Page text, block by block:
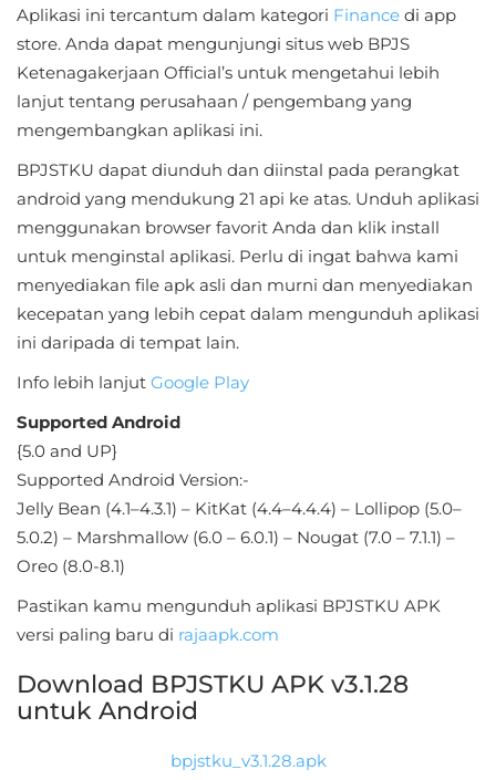
Puzzle
Racing
Role
Sandbox
Shooting
Simulation
Standalone
Story-
Driven
Strategi
Trivia
Word
Apps
Aplikasi ini tercantum dalam kategori Finance di app
store. Anda dapat mengunjungi situs web BPJS
Ketenagakerjaan Official’s untuk mengetahui lebih
lanjut tentang perusahaan / pengembang yang
mengembangkan aplikasi ini.
BPJSTKU dapat diunduh dan diinstal pada perangkat
android yang mendukung 21 api ke atas. Unduh aplikasi
menggunakan browser favorit Anda dan klik install
untuk menginstal aplikasi. Perlu di ingat bahwa kami
menyediakan file apk asli dan murni dan menyediakan
kecepatan yang lebih cepat dalam mengunduh aplikasi
ini daripada di tempat lain.
Info lebih lanjut Google Play
Supported Android
{5.0 and UP}
Supported Android Version:-
Jelly Bean (4.1–4.3.1) – KitKat (4.4–4.4.4) – Lollipop (5.0–
5.0.2) – Marshmallow (6.0 – 6.0.1) – Nougat (7.0 – 7.1.1) –
Oreo (8.0-8.1)
Pastikan kamu mengunduh aplikasi BPJSTKU APK
versi paling baru di rajaapk.com
Download BPJSTKU APK v3.1.28
untuk Android
bpjstku_v3.1.28.apk